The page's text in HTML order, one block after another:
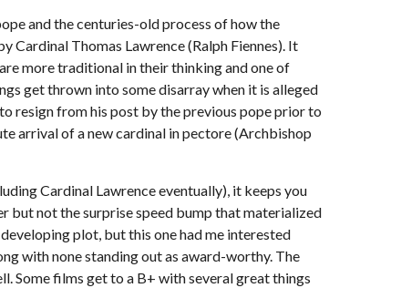
and the centuries-old process of how the
Cardinal Thomas Lawrence (Ralph Fiennes). It
more traditional in their thinking and one of
get thrown into some disarray when it is alleged
resign from his post by the previous pope prior to
arrival of a new cardinal in pectore (Archbishop
Cardinal Lawrence eventually), it keeps you
but not the surprise speed bump that materialized
plot, but this one had me interested
with none standing out as award-worthy. The
Some films get to a B+ with several great things